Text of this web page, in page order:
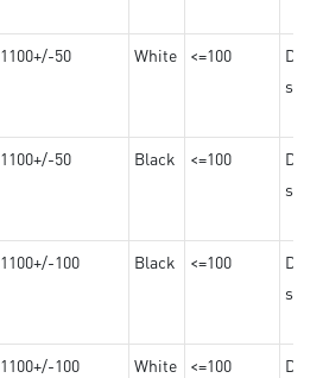
1100+/-50 White <=100
1100+/-50 Black <=100
1100+/-100 Black <=100
1100+/-100 White <=100